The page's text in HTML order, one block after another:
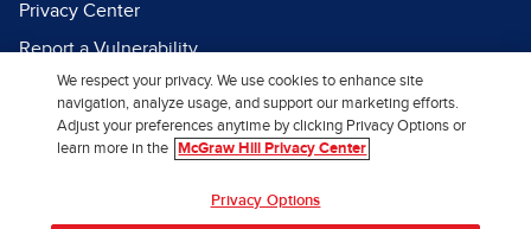
Privacy Center
Report a Vulnerability
Report Piracy
Site Map
We respect your privacy. We use cookies to enhance site
navigation, analyze usage, and support our marketing efforts.
Adjust your preferences anytime by clicking Privacy Options or
learn more in the
McGraw Hill Privacy Center
Privacy Options